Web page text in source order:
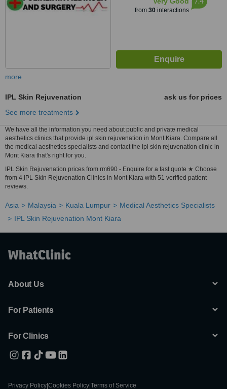
from 30interactions
more
IPL Skin Rejuvenation
ask us for prices
See more treatments
We have all the information you need about public and private medical
aesthetics clinics that provide ipl skin rejuvenation in Mont Kiara. Compare all
the medical aesthetics specialists and contact the ipl skin rejuvenation clinic in
Mont Kiara that's right for you.
IPL Skin Rejuvenation prices from rm690 - Enquire for a fast quote ★ Choose
from 4 IPL Skin Rejuvenation Clinics in Mont Kiara with 51 verified patient
reviews.
Asia Malaysia Kuala Lumpur
Medical Aesthetics Specialists
IPL Skin Rejuvenation Mont Kiara
About Us
For Patients
For Clinics
Privacy Policy Cookies Policy Terms of Service